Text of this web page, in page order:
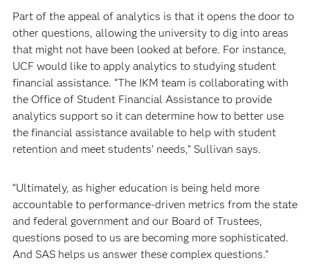
Part of the appeal of analytics is that it opens the door to
other questions, allowing the university to dig into areas
that might not have been looked at before. For instance,
UCF would like to apply analytics to studying student
financial assistance. “The IKM team is collaborating with
the Office of Student Financial Assistance to provide
analytics support so it can determine how to better use
the financial assistance available to help with student
retention and meet students’ needs,” Sullivan says.
“Ultimately, as higher education is being held more
accountable to performance-driven metrics from the state
and federal government and our Board of Trustees,
questions posed to us are becoming more sophisticated.
And SAS helps us answer these complex questions.”